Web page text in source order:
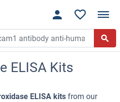
ELISA Kits
ELISA kits from our